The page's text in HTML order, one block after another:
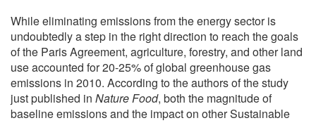
While eliminating emissions from the energy sector is
undoubtedly a step in the right direction to reach the goals
of the Paris Agreement, agriculture, forestry, and other land
use accounted for 20-25% of global greenhouse gas
emissions in 2010. According to the authors of the study
just published in Nature Food, both the magnitude of
baseline emissions and the impact on other Sustainable